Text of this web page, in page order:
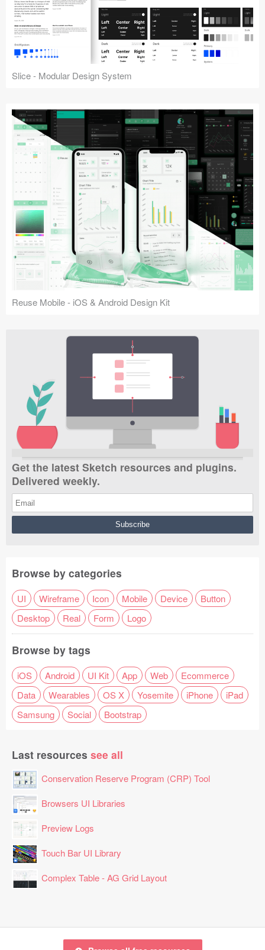
Slice - Modular Design System
Reuse Mobile - iOS & Android Design Kit
Get the latest Sketch resources and plugins.
Delivered weekly.
Browse by categories
UI Wireframe Icon Mobile Device
Button
Desktop
Real Form Logo
Browse by tags
iOS Android UI Kit App Web
Ecommerce
Data
Wearables OS X Yosemite iPhone
iPad
Samsung
Social Bootstrap
Last resources see all
Conservation Reserve Program (CRP) Tool
Browsers UI Libraries
Preview Logs
Touch Bar UI Library
Complex Table - AG Grid Layout